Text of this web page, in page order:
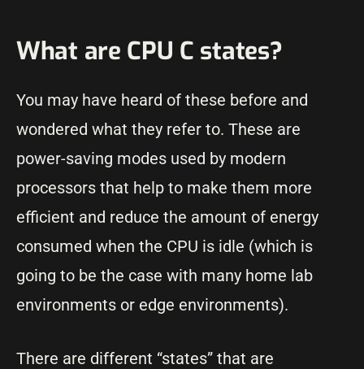
What are CPU C states?
You may have heard of these before and
wondered what they refer to. These are
power-saving modes used by modern
processors that help to make them more
efficient and reduce the amount of energy
consumed when the CPU is idle (which is
going to be the case with many home lab
environments or edge environments).
There are different “states” that are